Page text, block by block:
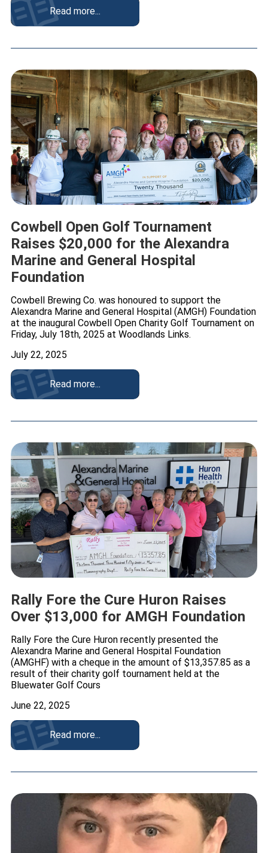
Read more...
Cowbell Open Golf Tournament
Raises $20,000 for the Alexandra
Marine and General Hospital
Foundation
Cowbell Brewing Co. was honoured to support the
Alexandra Marine and General Hospital (AMGH) Foundation
at the inaugural Cowbell Open Charity Golf Tournament on
Friday, July 18th, 2025 at Woodlands Links.
July 22, 2025
Read more...
Rally Fore the Cure Huron Raises
Over $13,000 for AMGH Foundation
Rally Fore the Cure Huron recently presented the
Alexandra Marine and General Hospital Foundation
(AMGHF) with a cheque in the amount of $13,357.85 as a
result of their charity golf tournament held at the
Bluewater Golf Cours
June 22, 2025
Read more...